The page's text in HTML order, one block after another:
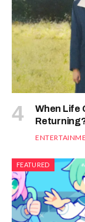
When Life
FEATURED